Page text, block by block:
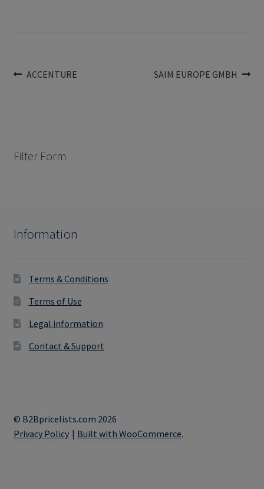
Post
Previous
ACCENTURE
Next
SAIM EUROPE GMBH
Filter Form
Information
Terms & Conditions
Terms of Use
Legal information
Contact & Support
© B2Bpricelists.com 2026
Privacy Policy
Built with WooCommerce.